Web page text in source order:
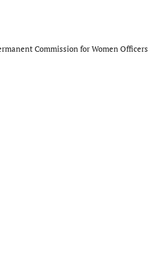
Commission for Women Officers